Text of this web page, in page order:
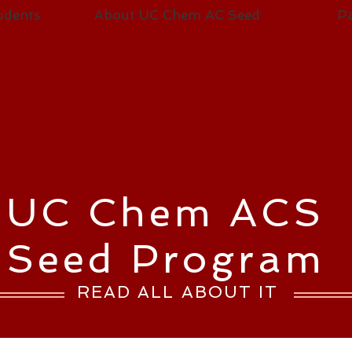
About UC Chem AC Seed
UC Chem ACS
Seed Program
READ ALL ABOUT IT